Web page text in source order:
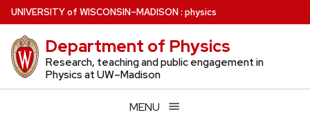
Skip
to
main
content
UNIVERSITYof WISCONSIN–MADISON: physics
Department of Physics
Research, teaching and public engagement in
Physics at UW–Madison
MENU